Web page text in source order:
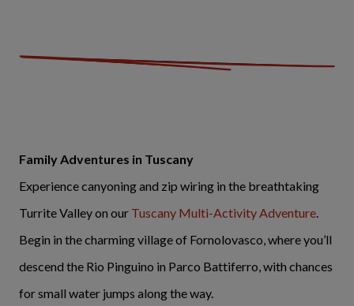
Family Adventures in Tuscany
Experience canyoning and zip wiring in the breathtaking
Turrite Valley on our Tuscany Multi-Activity Adventure.
Begin in the charming village of Fornolovasco, where you’ll
descend the Rio Pinguino in Parco Battiferro, with chances
for small water jumps along the way.